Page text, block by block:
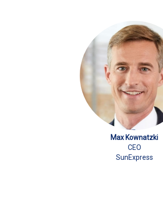
Max Kownatzki
CEO
SunExpress